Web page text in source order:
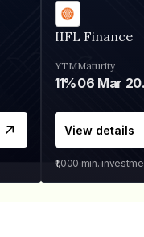
IIFL Finance
YTM
11%
Maturity
View details
₹1,000 min.